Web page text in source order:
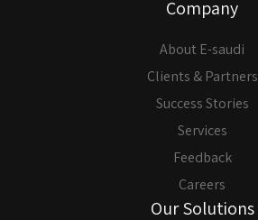
Company
About E-saudi
Clients & Partners
Success Stories
Services
Feedback
Careers
Our Solutions